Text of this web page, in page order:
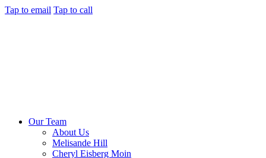
Tap to email Tap to call
Our Team
About Us
Melisande Hill
Cheryl Eisberg Moin